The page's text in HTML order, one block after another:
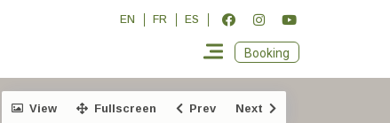
EN FR ES
Booking
View Fullscreen Prev Next